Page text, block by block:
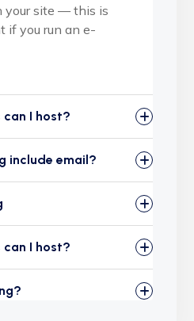
your site — this is
if you run an e-
can I host?
include email?
can I host?